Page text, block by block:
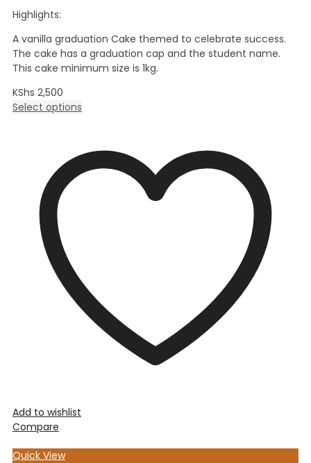
Highlights:
A vanilla graduation Cake themed to celebrate success.
The cake has a graduation cap and the student name.
This cake minimum size is 1kg.
KShs 2,500
Select options
Add to wishlist
Compare
Quick View